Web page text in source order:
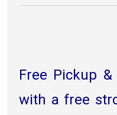
Free Pickup
with a free